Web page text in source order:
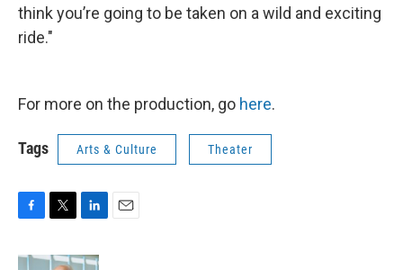
think you’re going to be taken on a wild and exciting
ride."
For more on the production, go here.
Tags Arts & Culture Theater
c
i
n